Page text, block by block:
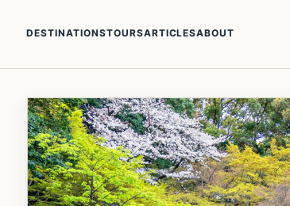
DESTINATIONSTOURSARTICLESABOUT